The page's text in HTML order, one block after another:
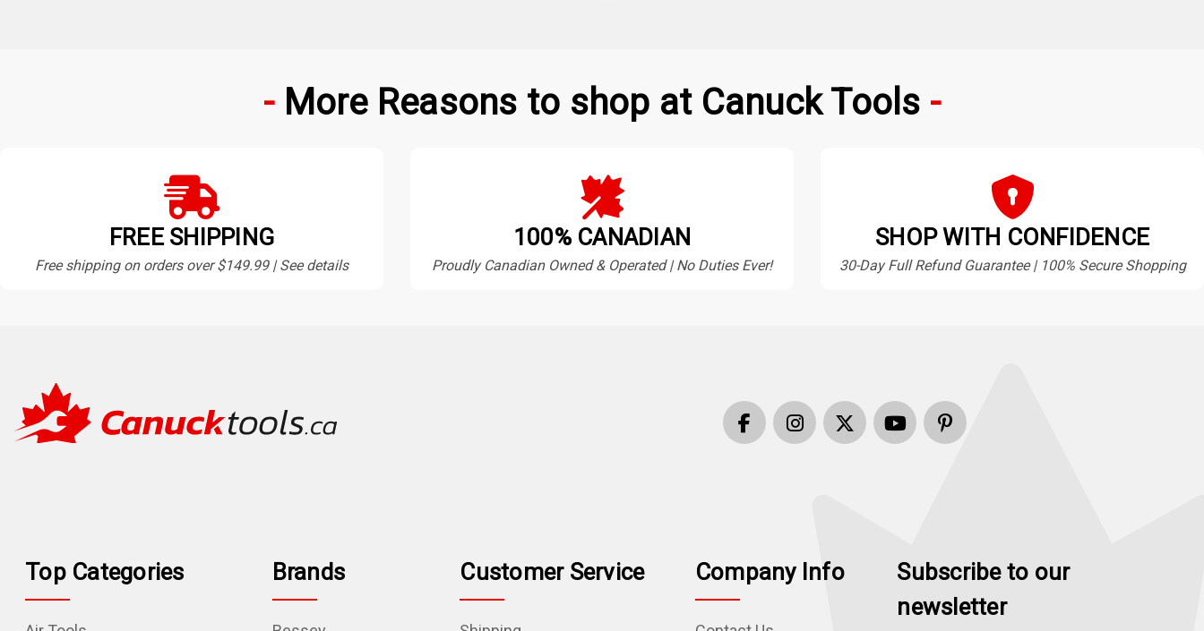
More Reasons to shop at Canuck Tools
FREE SHIPPING
Free shipping on orders over $149.99 | See details
100% CANADIAN
Proudly Canadian Owned & Operated | No Duties Ever!
SHOP WITH CONFIDENCE
30-Day Full Refund Guarantee | 100% Secure Shopping
Top Categories Brands Customer Service Company Info
Subscribe to our
newsletter